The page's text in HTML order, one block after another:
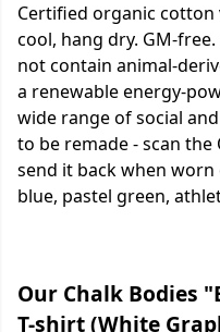
Certified organic cotton
cool, hang dry. GM-
not contain animal-
a renewable energy-
wide range of social
to be remade - scan the
send it back when worn
blue, pastel green,
Our Chalk Bodies
T-shirt (White